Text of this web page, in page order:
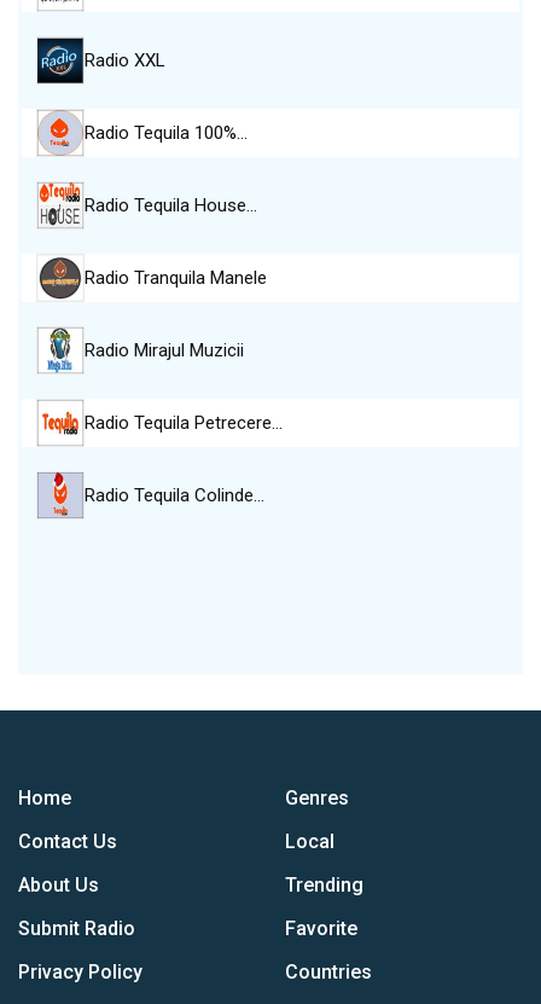
Radio XXL
Radio Tequila 100%…
Radio Tequila House…
Radio Tranquila Manele
Radio Mirajul Muzicii
Radio Tequila Petrecere…
Radio Tequila Colinde…
Home
Contact Us
About Us
Submit Radio
Privacy Policy
Genres
Local
Trending
Favorite
Countries